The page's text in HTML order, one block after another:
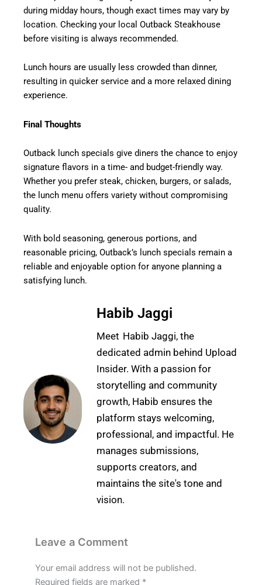
during midday hours, though exact times may vary by
location. Checking your local Outback Steakhouse
before visiting is always recommended.
Lunch hours are usually less crowded than dinner,
resulting in quicker service and a more relaxed dining
experience.
Final Thoughts
Outback lunch specials give diners the chance to enjoy
signature flavors in a time- and budget-friendly way.
Whether you prefer steak, chicken, burgers, or salads,
the lunch menu offers variety without compromising
quality.
With bold seasoning, generous portions, and
reasonable pricing, Outback’s lunch specials remain a
reliable and enjoyable option for anyone planning a
satisfying lunch.
Habib Jaggi
Meet Habib Jaggi, the
dedicated admin behind Upload
Insider. With a passion for
storytelling and community
growth, Habib ensures the
platform stays welcoming,
professional, and impactful. He
manages submissions,
supports creators, and
maintains the site's tone and
vision.
Leave a Comment
Your email address will not be published.
Required fields are marked *